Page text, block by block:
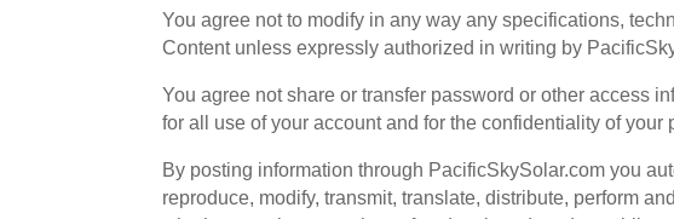
You agree not to modify in any way any specifications,
Content unless expressly authorized in writing by
You agree not share or transfer password or other access
for all use of your account and for the confidentiality of your
By posting information through PacificSkySolar.com you
reproduce, modify, transmit, translate, distribute, perform